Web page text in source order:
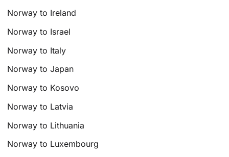
Norway to Ireland
Norway to Israel
Norway to Italy
Norway to Japan
Norway to Kosovo
Norway to Latvia
Norway to Lithuania
Norway to Luxembourg